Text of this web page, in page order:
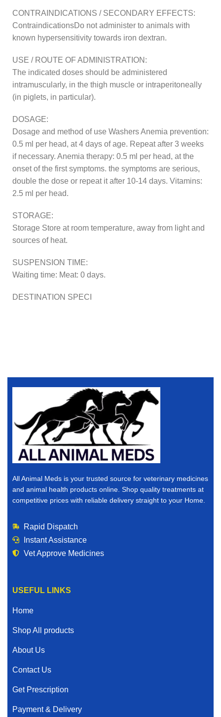
CONTRAINDICATIONS / SECONDARY EFFECTS:
ContraindicationsDo not administer to animals with
known hypersensitivity towards iron dextran.
USE / ROUTE OF ADMINISTRATION:
The indicated doses should be administered
intramuscularly, in the thigh muscle or intraperitoneally
(in piglets, in particular).
DOSAGE:
Dosage and method of use Washers Anemia prevention:
0.5 ml per head, at 4 days of age. Repeat after 3 weeks
if necessary. Anemia therapy: 0.5 ml per head, at the
onset of the first symptoms. the symptoms are serious,
double the dose or repeat it after 10-14 days. Vitamins:
2.5 ml per head.
STORAGE:
Storage Store at room temperature, away from light and
sources of heat.
SUSPENSION TIME:
Waiting time: Meat: 0 days.
DESTINATION SPECI
All Animal Meds is your trusted source for veterinary medicines
and animal health products online. Shop quality treatments at
competitive prices with reliable delivery straight to your Home.
Rapid Dispatch
Instant Assistance
Vet Approve Medicines
USEFUL LINKS
Home
Shop All products
About Us
Contact Us
Get Prescription
Payment & Delivery